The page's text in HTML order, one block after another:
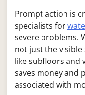
Prompt action is
specialists for
severe problems.
not just the visible
like subfloors and
saves money and
associated with